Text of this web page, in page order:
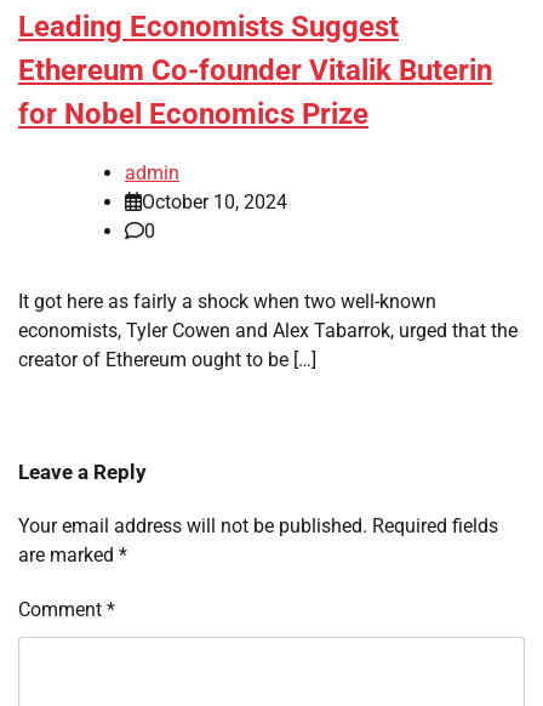
Leading Economists Suggest
Ethereum Co-founder Vitalik Buterin
for Nobel Economics Prize
admin
October 10, 2024
0
It got here as fairly a shock when two well-known
economists, Tyler Cowen and Alex Tabarrok, urged that the
creator of Ethereum ought to be […]
Leave a Reply
Your email address will not be published. Required fields
are marked *
Comment *